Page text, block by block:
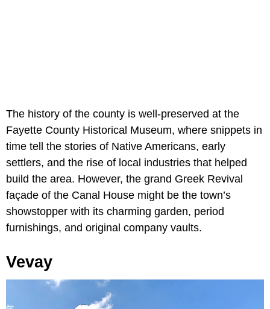
The history of the county is well-preserved at the
Fayette County Historical Museum, where snippets in
time tell the stories of Native Americans, early
settlers, and the rise of local industries that helped
build the area. However, the grand Greek Revival
façade of the Canal House might be the town’s
showstopper with its charming garden, period
furnishings, and original company vaults.
Vevay